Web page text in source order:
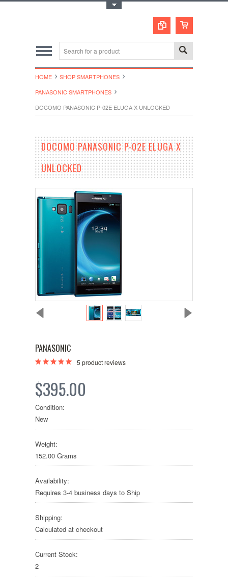
HOME
SHOP SMARTPHONES
PANASONIC SMARTPHONES
DOCOMO PANASONIC P-02E ELUGA X UNLOCKED
DOCOMO PANASONIC P-02E ELUGA X
UNLOCKED
PANASONIC
5 product reviews
$395.00
Condition:
New
Weight:
152.00 Grams
Availability:
Requires 3-4 business days to Ship
Shipping:
Calculated at checkout
Current Stock:
2